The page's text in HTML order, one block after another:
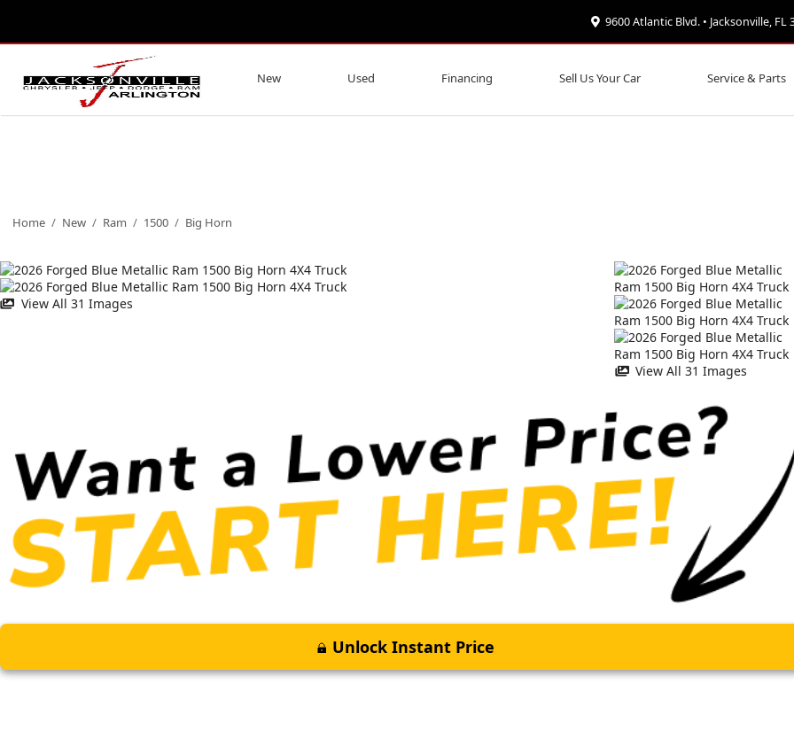
9600 Atlantic Blvd. • Jacksonville, FL
New Used Financing Sell Us Your Car Service & Parts
Home / New / Ram / 1500 / Big Horn
View All 31 Images
View All 31 Images
Unlock Instant Price